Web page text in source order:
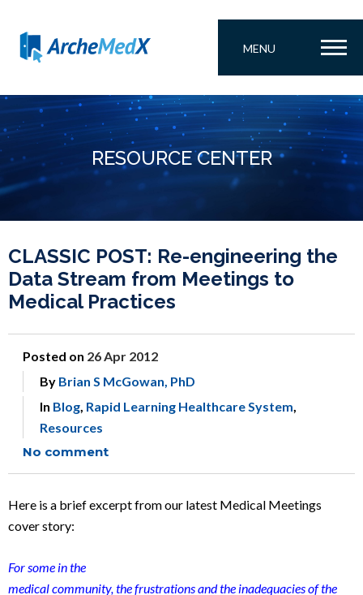
MENU
RESOURCE CENTER
CLASSIC POST: Re-engineering the
Data Stream from Meetings to
Medical Practices
Posted on 26 Apr 2012
By Brian S McGowan, PhD
In Blog, Rapid Learning Healthcare System,
Resources
No comment
Here is a brief excerpt from our latest Medical Meetings
cover story:
For some in the
medical community, the frustrations and the inadequacies of the